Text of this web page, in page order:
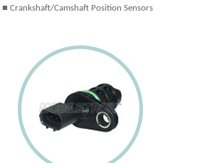
Crankshaft/Camshaft Position Sensors